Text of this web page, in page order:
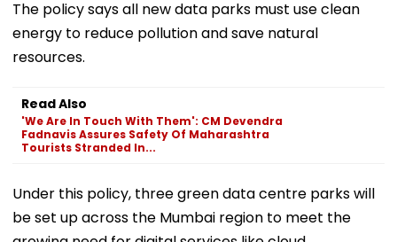
The policy says all new data parks must use clean
energy to reduce pollution and save natural
resources.
Read Also
'We Are In Touch With Them': CM Devendra
Fadnavis Assures Safety Of Maharashtra
Tourists Stranded In...
Under this policy, three green data centre parks will
be set up across the Mumbai region to meet the